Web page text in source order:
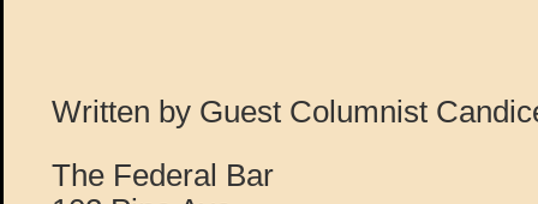
Written by Guest Columnist
The Federal Bar